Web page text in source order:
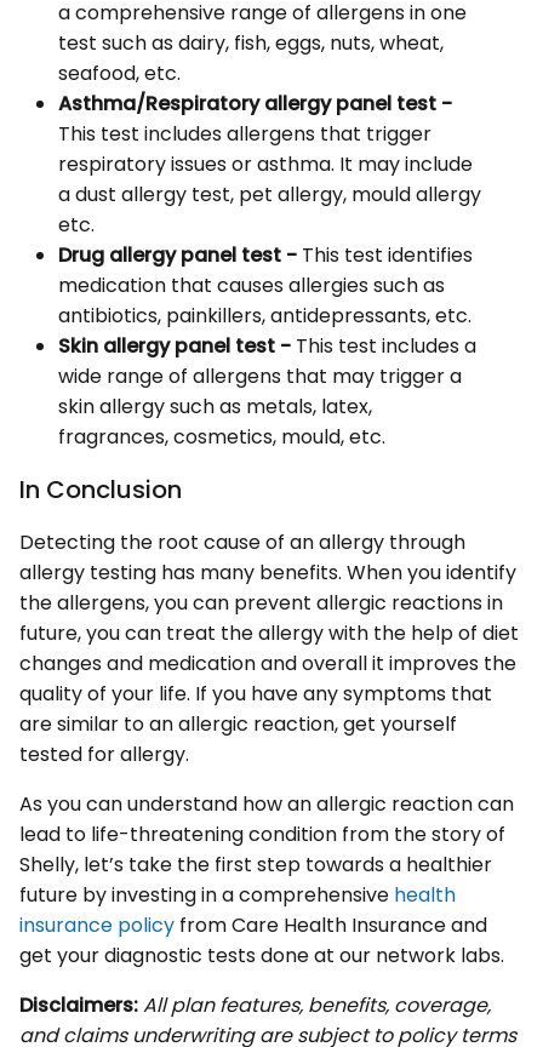
a comprehensive range of allergens in one
test such as dairy, fish, eggs, nuts, wheat,
seafood, etc.
Asthma/Respiratory allergy panel test -
This test includes allergens that trigger
respiratory issues or asthma. It may include
a dust allergy test, pet allergy, mould allergy
etc.
Drug allergy panel test - This test identifies
medication that causes allergies such as
antibiotics, painkillers, antidepressants, etc.
Skin allergy panel test - This test includes a
wide range of allergens that may trigger a
skin allergy such as metals, latex,
fragrances, cosmetics, mould, etc.
In Conclusion
Detecting the root cause of an allergy through
allergy testing has many benefits. When you identify
the allergens, you can prevent allergic reactions in
future, you can treat the allergy with the help of diet
changes and medication and overall it improves the
quality of your life. If you have any symptoms that
are similar to an allergic reaction, get yourself
tested for allergy.
As you can understand how an allergic reaction can
lead to life-threatening condition from the story of
Shelly, let’s take the first step towards a healthier
future by investing in a comprehensive health
insurance policy from Care Health Insurance and
get your diagnostic tests done at our network labs.
Disclaimers:All plan features, benefits, coverage,
and claims underwriting are subject to policy terms